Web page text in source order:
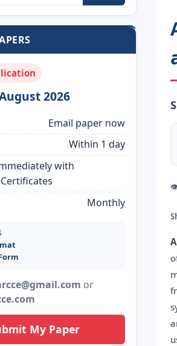
2026
Email paper now
Within 1 day
with
Monthly
or
My Paper